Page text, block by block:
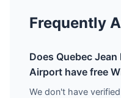
Frequently
Does Quebec
Airport have free
We don't have